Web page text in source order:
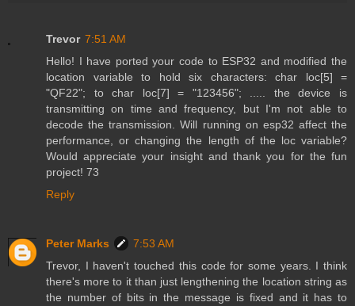
Trevor 7:51 AM
Hello! I have ported your code to ESP32 and modified the
location variable to hold six characters: char loc[5] =
"QF22"; to char loc[7] = "123456"; ..... the device is
transmitting on time and frequency, but I'm not able to
decode the transmission. Will running on esp32 affect the
performance, or changing the length of the loc variable?
Would appreciate your insight and thank you for the fun
project! 73
Reply
Peter Marks
7:53 AM
Trevor, I haven't touched this code for some years. I think
there's more to it than just lengthening the location string as
the number of bits in the message is fixed and it has to